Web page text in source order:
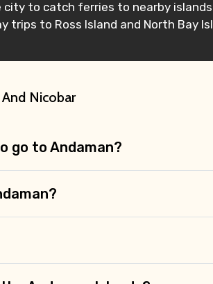
city to catch ferries to nearby
trips to Ross Island and North Bay
Nicobar
go to Andaman?